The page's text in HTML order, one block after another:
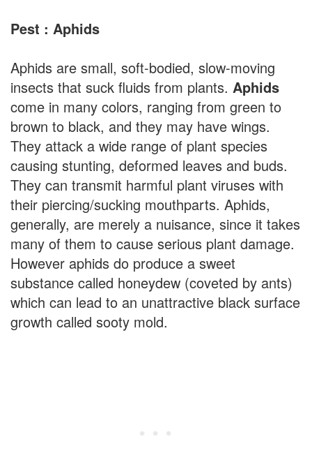
Pest : Aphids
Aphids are small, soft-bodied, slow-moving
insects that suck fluids from plants. Aphids
come in many colors, ranging from green to
brown to black, and they may have wings.
They attack a wide range of plant species
causing stunting, deformed leaves and buds.
They can transmit harmful plant viruses with
their piercing/sucking mouthparts. Aphids,
generally, are merely a nuisance, since it takes
many of them to cause serious plant damage.
However aphids do produce a sweet
substance called honeydew (coveted by ants)
which can lead to an unattractive black surface
growth called sooty mold.